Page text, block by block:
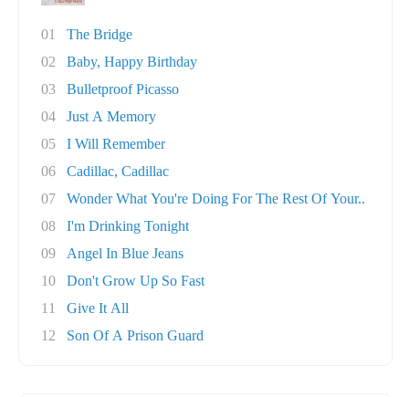
01
The Bridge
02
Baby, Happy Birthday
03
Bulletproof Picasso
04
Just A Memory
05
I Will Remember
06
Cadillac, Cadillac
07
Wonder What You're Doing For The Rest Of Your..
08
I'm Drinking Tonight
09
Angel In Blue Jeans
10
Don't Grow Up So Fast
11
Give It All
12
Son Of A Prison Guard